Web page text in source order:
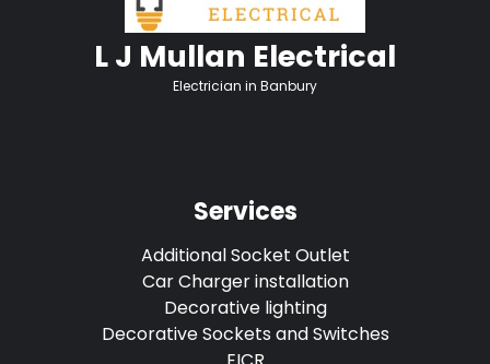
L J Mullan Electrical
Electrician in Banbury
Services
Additional Socket Outlet
Car Charger installation
Decorative lighting
Decorative Sockets and Switches